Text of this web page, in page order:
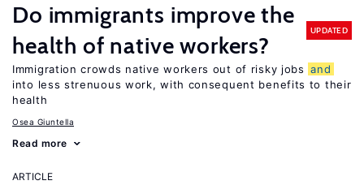
Do immigrants improve the
health of native workers?
UPDATED
Immigration crowds native workers out of risky jobs and
into less strenuous work, with consequent benefits to their
health
Osea Giuntella
Read more
ARTICLE